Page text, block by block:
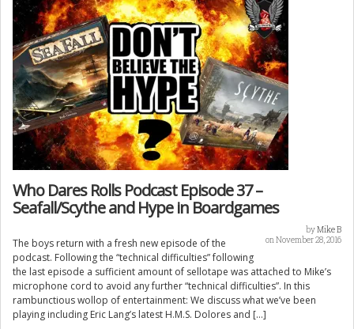
Who Dares Rolls Podcast Episode 37 –
Seafall/Scythe and Hype in Boardgames
byMike B
on November 28, 2016
The boys return with a fresh new episode of the
podcast. Following the “technical difficulties” following
the last episode a sufficient amount of sellotape was attached to Mike’s
microphone cord to avoid any further “technical difficulties”. In this
rambunctious wollop of entertainment: We discuss what we’ve been
playing including Eric Lang’s latest H.M.S. Dolores and […]